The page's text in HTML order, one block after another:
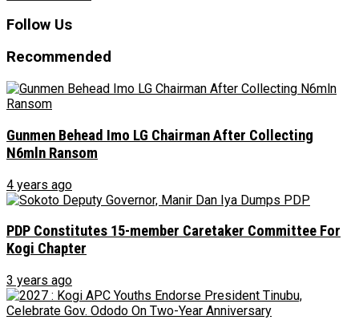
Follow Us
Recommended
Gunmen Behead Imo LG Chairman After Collecting
N6mln Ransom
4 years ago
PDP Constitutes 15-member Caretaker Committee For
Kogi Chapter
3 years ago